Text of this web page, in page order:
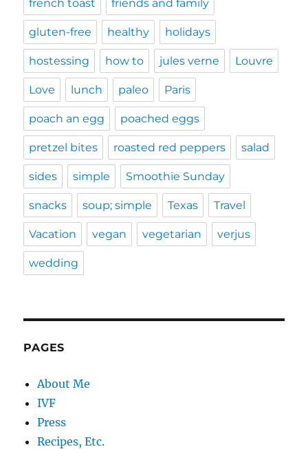
french toast friends and family
gluten-free healthy holidays
hostessing how to jules verne Louvre
Love lunch paleo Paris
poach an egg poached eggs
pretzel bites roasted red peppers salad
sides simple Smoothie Sunday
snacks soup; simple Texas Travel
Vacation vegan vegetarian verjus
wedding
PAGES
About Me
IVF
Press
Recipes, Etc.